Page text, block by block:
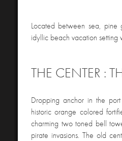
Located between sea, pine
idyllic beach vacation setting
THE CENTER :
Dropping anchor in the
historic orange colored
charming two toned bell
pirate invasions. The old